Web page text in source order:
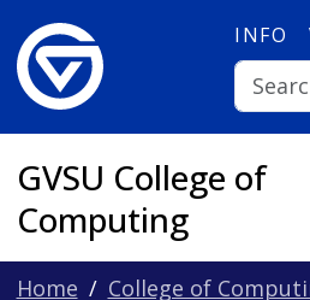
INFO
GVSU College of
Computing
Home
College of